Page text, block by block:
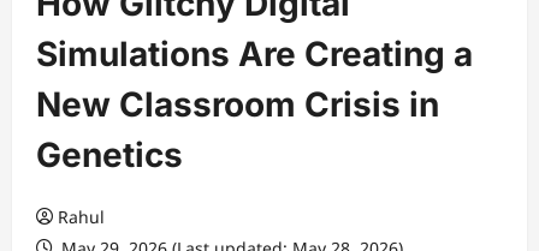
Simulations Are Creating a
New Classroom Crisis in
Genetics
Rahul